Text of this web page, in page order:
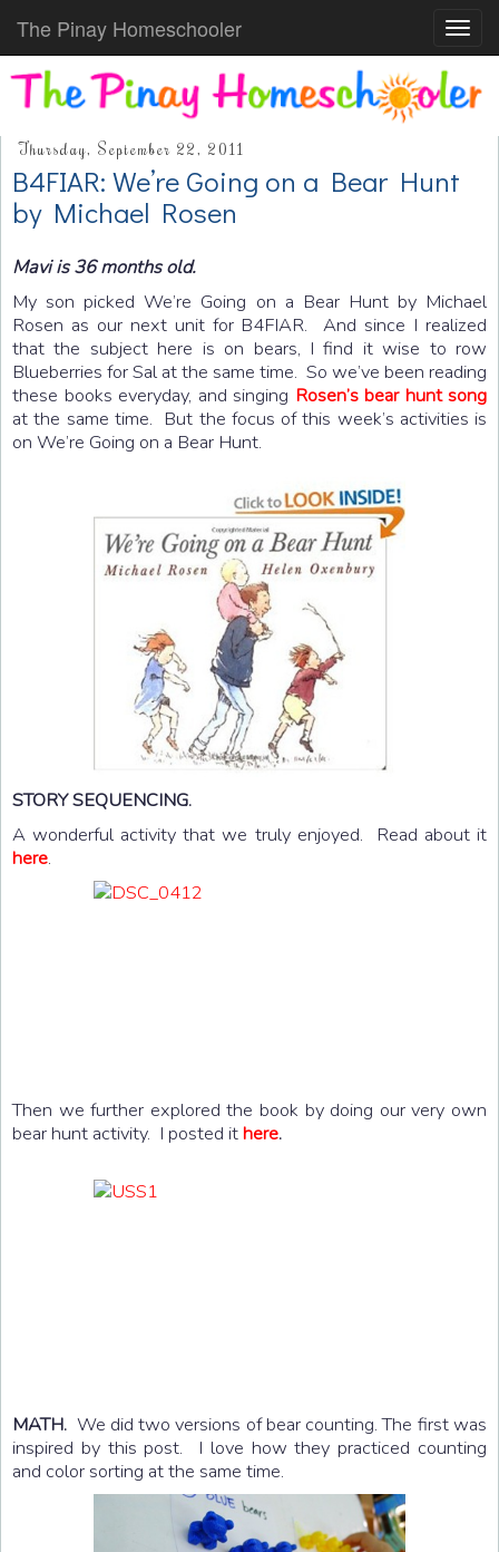
The Pinay Homeschooler
Thursday, September 22, 2011
B4FIAR: We’re Going on a Bear Hunt
by Michael Rosen
Mavi is 36 months old.
My son picked We’re Going on a Bear Hunt by Michael
Rosen as our next unit for B4FIAR. And since I realized
that the subject here is on bears, I find it wise to row
Blueberries for Sal at the same time. So we’ve been reading
these books everyday, and singing Rosen’s bear hunt song
at the same time. But the focus of this week’s activities is
on We’re Going on a Bear Hunt.
STORY SEQUENCING.
A wonderful activity that we truly enjoyed. Read about it
here.
Then we further explored the book by doing our very own
bear hunt activity. I posted ithere.
MATH. We did two versions of bear counting. The first was
inspired by this post. I love how they practiced counting
and color sorting at the same time.